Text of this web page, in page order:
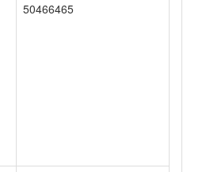
50466465